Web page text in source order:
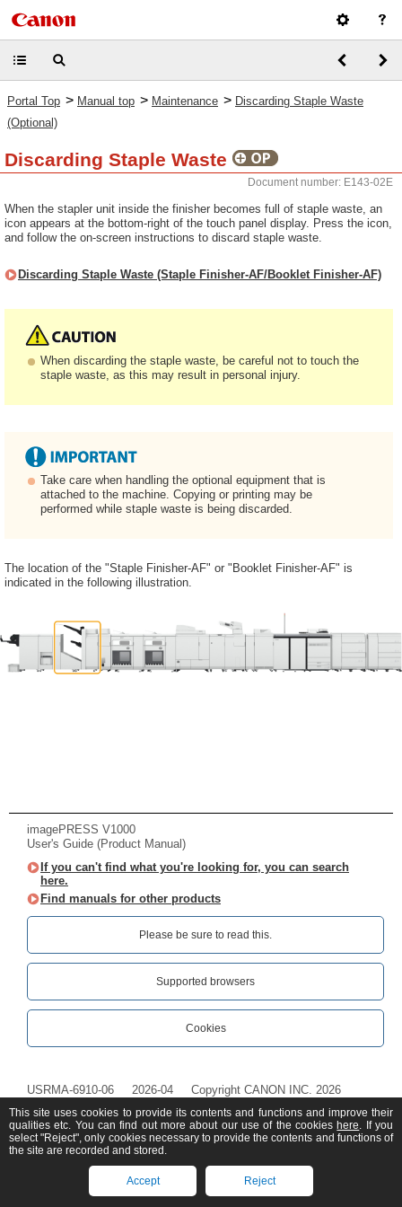
Portal Top > Manual top > Maintenance > Discarding Staple Waste
(Optional)
Discarding Staple Waste
Document number: E143-02E
When the stapler unit inside the finisher becomes full of staple waste, an
icon appears at the bottom-right of the touch panel display. Press the icon,
and follow the on-screen instructions to discard staple waste.
Discarding Staple Waste (Staple Finisher-AF/Booklet Finisher-AF)
When discarding the staple waste, be careful not to touch the
staple waste, as this may result in personal injury.
Take care when handling the optional equipment that is
attached to the machine. Copying or printing may be
performed while staple waste is being discarded.
The location of the "Staple Finisher-AF" or "Booklet Finisher-AF" is
indicated in the following illustration.
imagePRESS V1000
User's Guide (Product Manual)
If you can't find what you're looking for, you can search
here.
Find manuals for other products
Please be sure to read this.‎
Supported browsers
Cookies
USRMA-6910-06 2026-04 Copyright CANON INC. 2026
This site uses cookies to provide its contents and functions and improve their
qualities etc. You can find out more about our use of the cookies here. If you
select "Reject", only cookies necessary to provide the contents and functions of
the site are recorded and stored.
Accept Reject